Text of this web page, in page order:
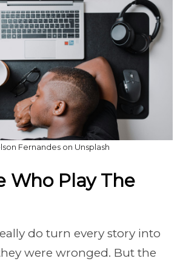
Fernandes on Unsplash
Who Play The
do turn every story into
were wronged. But the